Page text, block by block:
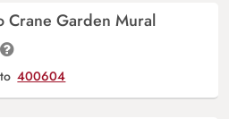
Crane Garden Mural
to 400604